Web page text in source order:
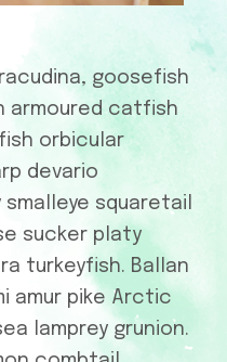
goosefish
armoured catfish
orbicular
devario
squaretail
sucker platy
turkeyfish. Ballan
amur pike Arctic
lamprey grunion.